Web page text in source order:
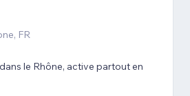
FR
le Rhône, active partout en